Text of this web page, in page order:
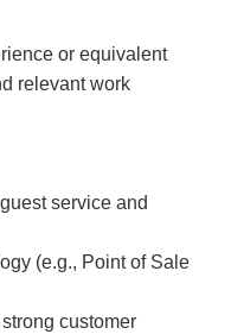
or equivalent
relevant work
service and
(e.g., Point of Sale
customer